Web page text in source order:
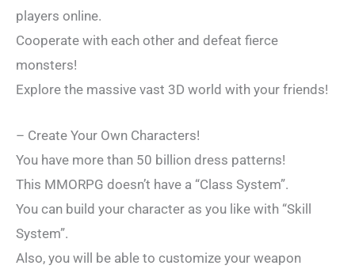
players online.
Cooperate with each other and defeat fierce
monsters!
Explore the massive vast 3D world with your friends!
– Create Your Own Characters!
You have more than 50 billion dress patterns!
This MMORPG doesn’t have a “Class System”.
You can build your character as you like with “Skill
System”.
Also, you will be able to customize your weapon